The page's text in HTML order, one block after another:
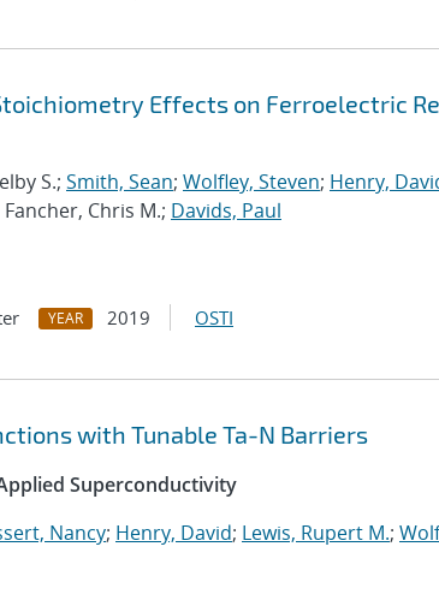
Effects on Ferroelectric
S.; Smith, Sean; Wolfley, Steven; Henry,
Chris M.; Davids, Paul
YEAR 2019 OSTI
with Tunable Ta-N Barriers
Superconductivity
Nancy; Henry, David; Lewis, Rupert M.;